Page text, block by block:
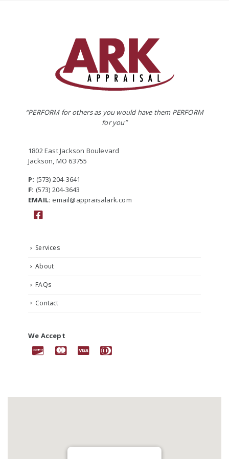
“PERFORM for others as you would have them PERFORM
for you”
1802 East Jackson Boulevard
Jackson, MO 63755
P: (573) 204-3641
F: (573) 204-3643
EMAIL: email@appraisalark.com
Services
About
FAQs
Contact
We Accept